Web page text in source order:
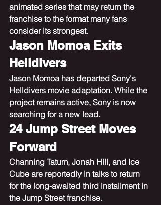
animated series that may return the
franchise to the format many fans
consider its strongest.
Jason Momoa Exits
Helldivers
Jason Momoa has departed Sony's
Helldivers movie adaptation. While the
project remains active, Sony is now
searching for a new lead.
24 Jump Street Moves
Forward
Channing Tatum, Jonah Hill, and Ice
Cube are reportedly in talks to return
for the long-awaited third installment in
the Jump Street franchise.